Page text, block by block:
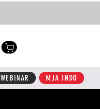
WEBINAR MJA INDO